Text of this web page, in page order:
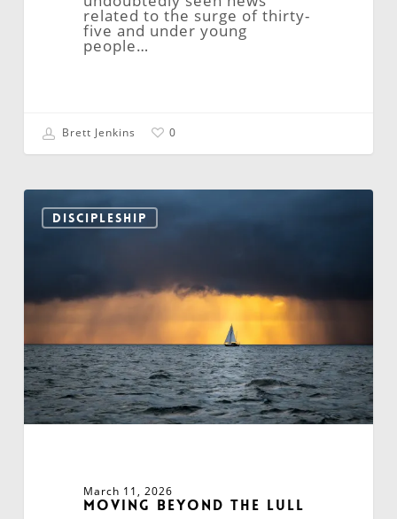
related to the surge of thirty-
five and under young
people…
Brett Jenkins 0
DISCIPLESHIP
Moving
Beyond
the
March 11, 2026
Moving Beyond the Lull